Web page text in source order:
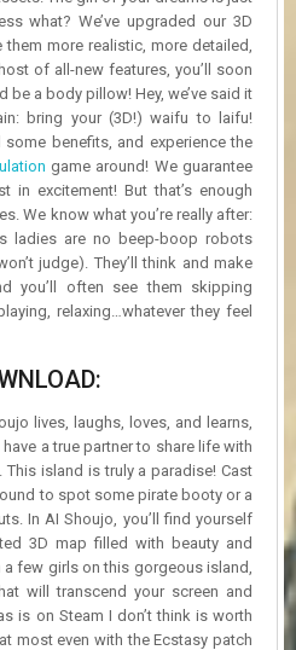
what? We’ve upgraded our 3D
more realistic, more detailed,
of all-new features, you’ll soon
be a body pillow! Hey, we’ve said it
bring your (3D!) waifu to laifu!
benefits, and experience the
game around! We guarantee
in excitement! But that’s enough
We know what you’re really after:
ladies are no beep-boop robots
judge). They’ll think and make
you’ll often see them skipping
relaxing…whatever they feel
lives, laughs, loves, and learns,
a true partner to share life with
island is truly a paradise! Cast
to spot some pirate booty or a
In AI Shoujo, you’ll find yourself
3D map filled with beauty and
few girls on this gorgeous island,
will transcend your screen and
is on Steam I don’t think is worth
most even with the Ecstasy patch